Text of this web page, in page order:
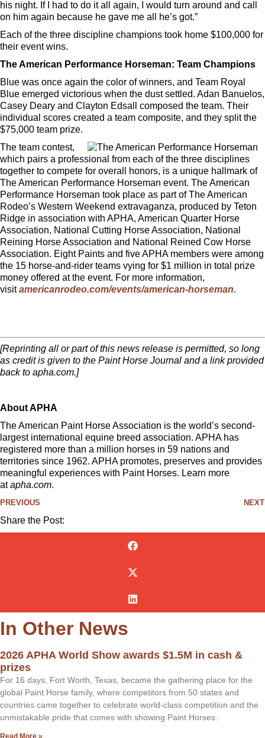
his night. If I had to do it all again, I would turn around and call
on him again because he gave me all he’s got.”
Each of the three discipline champions took home $100,000 for
their event wins.
The American Performance Horseman: Team Champions
Blue was once again the color of winners, and Team Royal
Blue emerged victorious when the dust settled. Adan Banuelos,
Casey Deary and Clayton Edsall composed the team. Their
individual scores created a team composite, and they split the
$75,000 team prize.
The team contest,
which pairs a professional from each of the three disciplines
together to compete for overall honors, is a unique hallmark of
The American Performance Horseman event. The American
Performance Horseman took place as part of The American
Rodeo’s Western Weekend extravaganza, produced by Teton
Ridge in association with APHA, American Quarter Horse
Association, National Cutting Horse Association, National
Reining Horse Association and National Reined Cow Horse
Association. Eight Paints and five APHA members were among
the 15 horse-and-rider teams vying for $1 million in total prize
money offered at the event. For more information,
visitamericanrodeo.com/events/american-horseman.
[Reprinting all or part of this news release is permitted, so long
as credit is given to the Paint Horse Journal and a link provided
back to apha.com.]
About APHA
The American Paint Horse Association is the world’s second-
largest international equine breed association. APHA has
registered more than a million horses in 59 nations and
territories since 1962. APHA promotes, preserves and provides
meaningful experiences with Paint Horses. Learn more
atapha.com.
PREVIOUS NEXT
Share the Post:
In Other News
2026 APHA World Show awards $1.5M in cash &
prizes
For 16 days, Fort Worth, Texas, became the gathering place for the
global Paint Horse family, where competitors from 50 states and
countries came together to celebrate world-class competition and the
unmistakable pride that comes with showing Paint Horses.
Read More »